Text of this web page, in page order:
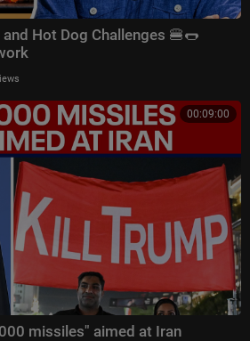
Hot Dog Challenges 🍔🌭
00:09:00
missiles" aimed at Iran